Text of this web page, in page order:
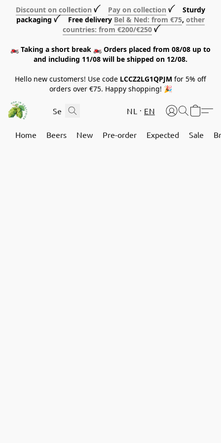
Discount on collection ꪜ Pay on collection ꪜ Sturdy
packaging ꪜ Free delivery Bel & Ned: from €75, other
countries: from €200/€250 ꪜ
🏍️ Taking a short break 🏍️ Orders placed from 08/08 up to
and including 11/08 will be shipped on 12/08.
Hello new customers! Use code LCCZ2LG1QPJM for 5% off
orders over €75. Happy shopping! 🎉
NL EN
Home Beers New Pre-order Expected Sale